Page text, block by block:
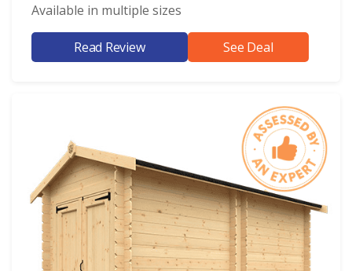
Available in multiple sizes
Read Review See Deal